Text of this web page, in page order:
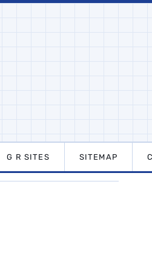
G R SITES SITEMAP